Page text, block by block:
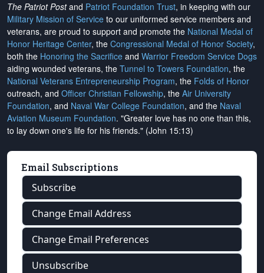
The Patriot Postand Patriot Foundation Trust, in keeping with our
Military Mission of Service to our uniformed service members and
veterans, are proud to support and promote the National Medal of
Honor Heritage Center, the Congressional Medal of Honor Society,
both the Honoring the Sacrifice and Warrior Freedom Service Dogs
aiding wounded veterans, the Tunnel to Towers Foundation, the
National Veterans Entrepreneurship Program, the Folds of Honor
outreach, and Officer Christian Fellowship, the Air University
Foundation, and Naval War College Foundation, and the Naval
Aviation Museum Foundation. "Greater love has no one than this,
to lay down one's life for his friends." (John 15:13)
Email Subscriptions
Subscribe
Change Email Address
Change Email Preferences
Unsubscribe